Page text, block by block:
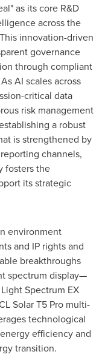
as its core R&D
across the
innovation-driven
governance
through compliant
AI scales across
critical data
risk management
a robust
is strengthened by
channels,
fosters the
its strategic
environment
and IP rights and
breakthroughs
spectrum display—
Spectrum EX
Solar T5 Pro multi-
technological
efficiency and
transition.